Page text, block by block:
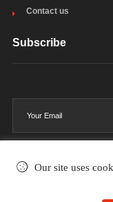
Contact us
Subscribe
Our site uses